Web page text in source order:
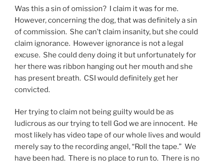
Was this a sin of omission? I claim it was for me.
However, concerning the dog, that was definitely a sin
of commission. She can’t claim insanity, but she could
claim ignorance. However ignorance is not a legal
excuse. She could deny doing it but unfortunately for
her there was ribbon hanging out her mouth and she
has present breath. CSI would definitely get her
convicted.
Her trying to claim not being guilty would be as
ludicrous as our trying to tell God we are innocent. He
most likely has video tape of our whole lives and would
merely say to the recording angel, “Roll the tape.” We
have been had. There is no place to run to. There is no